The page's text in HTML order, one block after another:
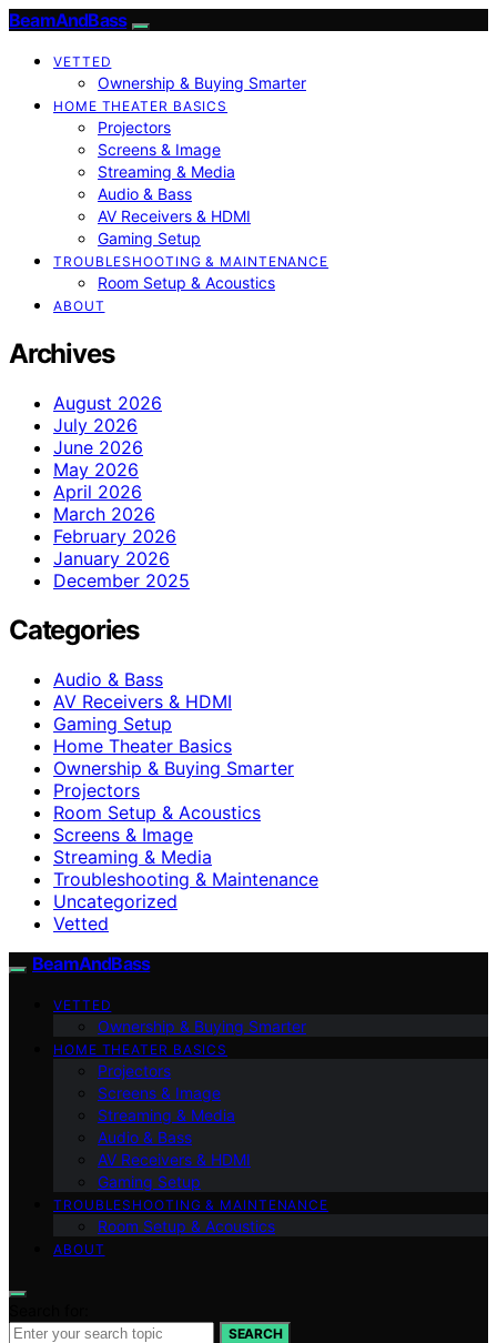
BeamAndBass
VETTED
Ownership & Buying Smarter
HOME THEATER BASICS
Projectors
Screens & Image
Streaming & Media
Audio & Bass
AV Receivers & HDMI
Gaming Setup
TROUBLESHOOTING & MAINTENANCE
Room Setup & Acoustics
ABOUT
Archives
August 2026
July 2026
June 2026
May 2026
April 2026
March 2026
February 2026
January 2026
December 2025
Categories
Audio & Bass
AV Receivers & HDMI
Gaming Setup
Home Theater Basics
Ownership & Buying Smarter
Projectors
Room Setup & Acoustics
Screens & Image
Streaming & Media
Troubleshooting & Maintenance
Uncategorized
Vetted
BeamAndBass
VETTED
Ownership & Buying Smarter
HOME THEATER BASICS
Projectors
Screens & Image
Streaming & Media
Audio & Bass
AV Receivers & HDMI
Gaming Setup
TROUBLESHOOTING & MAINTENANCE
Room Setup & Acoustics
ABOUT
SEARCH